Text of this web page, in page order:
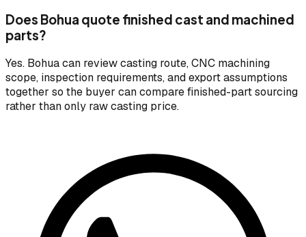
Does Bohua quote finished cast and machined
parts?
Yes. Bohua can review casting route, CNC machining
scope, inspection requirements, and export assumptions
together so the buyer can compare finished-part sourcing
rather than only raw casting price.